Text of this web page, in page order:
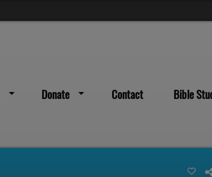
Donate Contact Bible